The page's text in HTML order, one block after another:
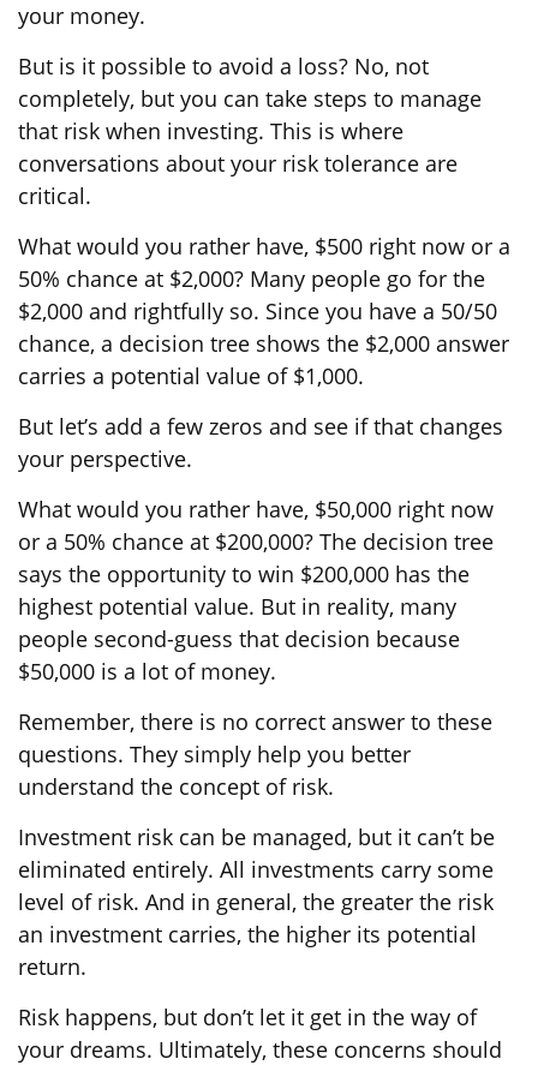
your money.
But is it possible to avoid a loss? No, not
completely, but you can take steps to manage
that risk when investing. This is where
conversations about your risk tolerance are
critical.
What would you rather have, $500 right now or a
50% chance at $2,000? Many people go for the
$2,000 and rightfully so. Since you have a 50/50
chance, a decision tree shows the $2,000 answer
carries a potential value of $1,000.
But let’s add a few zeros and see if that changes
your perspective.
What would you rather have, $50,000 right now
or a 50% chance at $200,000? The decision tree
says the opportunity to win $200,000 has the
highest potential value. But in reality, many
people second-guess that decision because
$50,000 is a lot of money.
Remember, there is no correct answer to these
questions. They simply help you better
understand the concept of risk.
Investment risk can be managed, but it can’t be
eliminated entirely. All investments carry some
level of risk. And in general, the greater the risk
an investment carries, the higher its potential
return.
Risk happens, but don’t let it get in the way of
your dreams. Ultimately, these concerns should